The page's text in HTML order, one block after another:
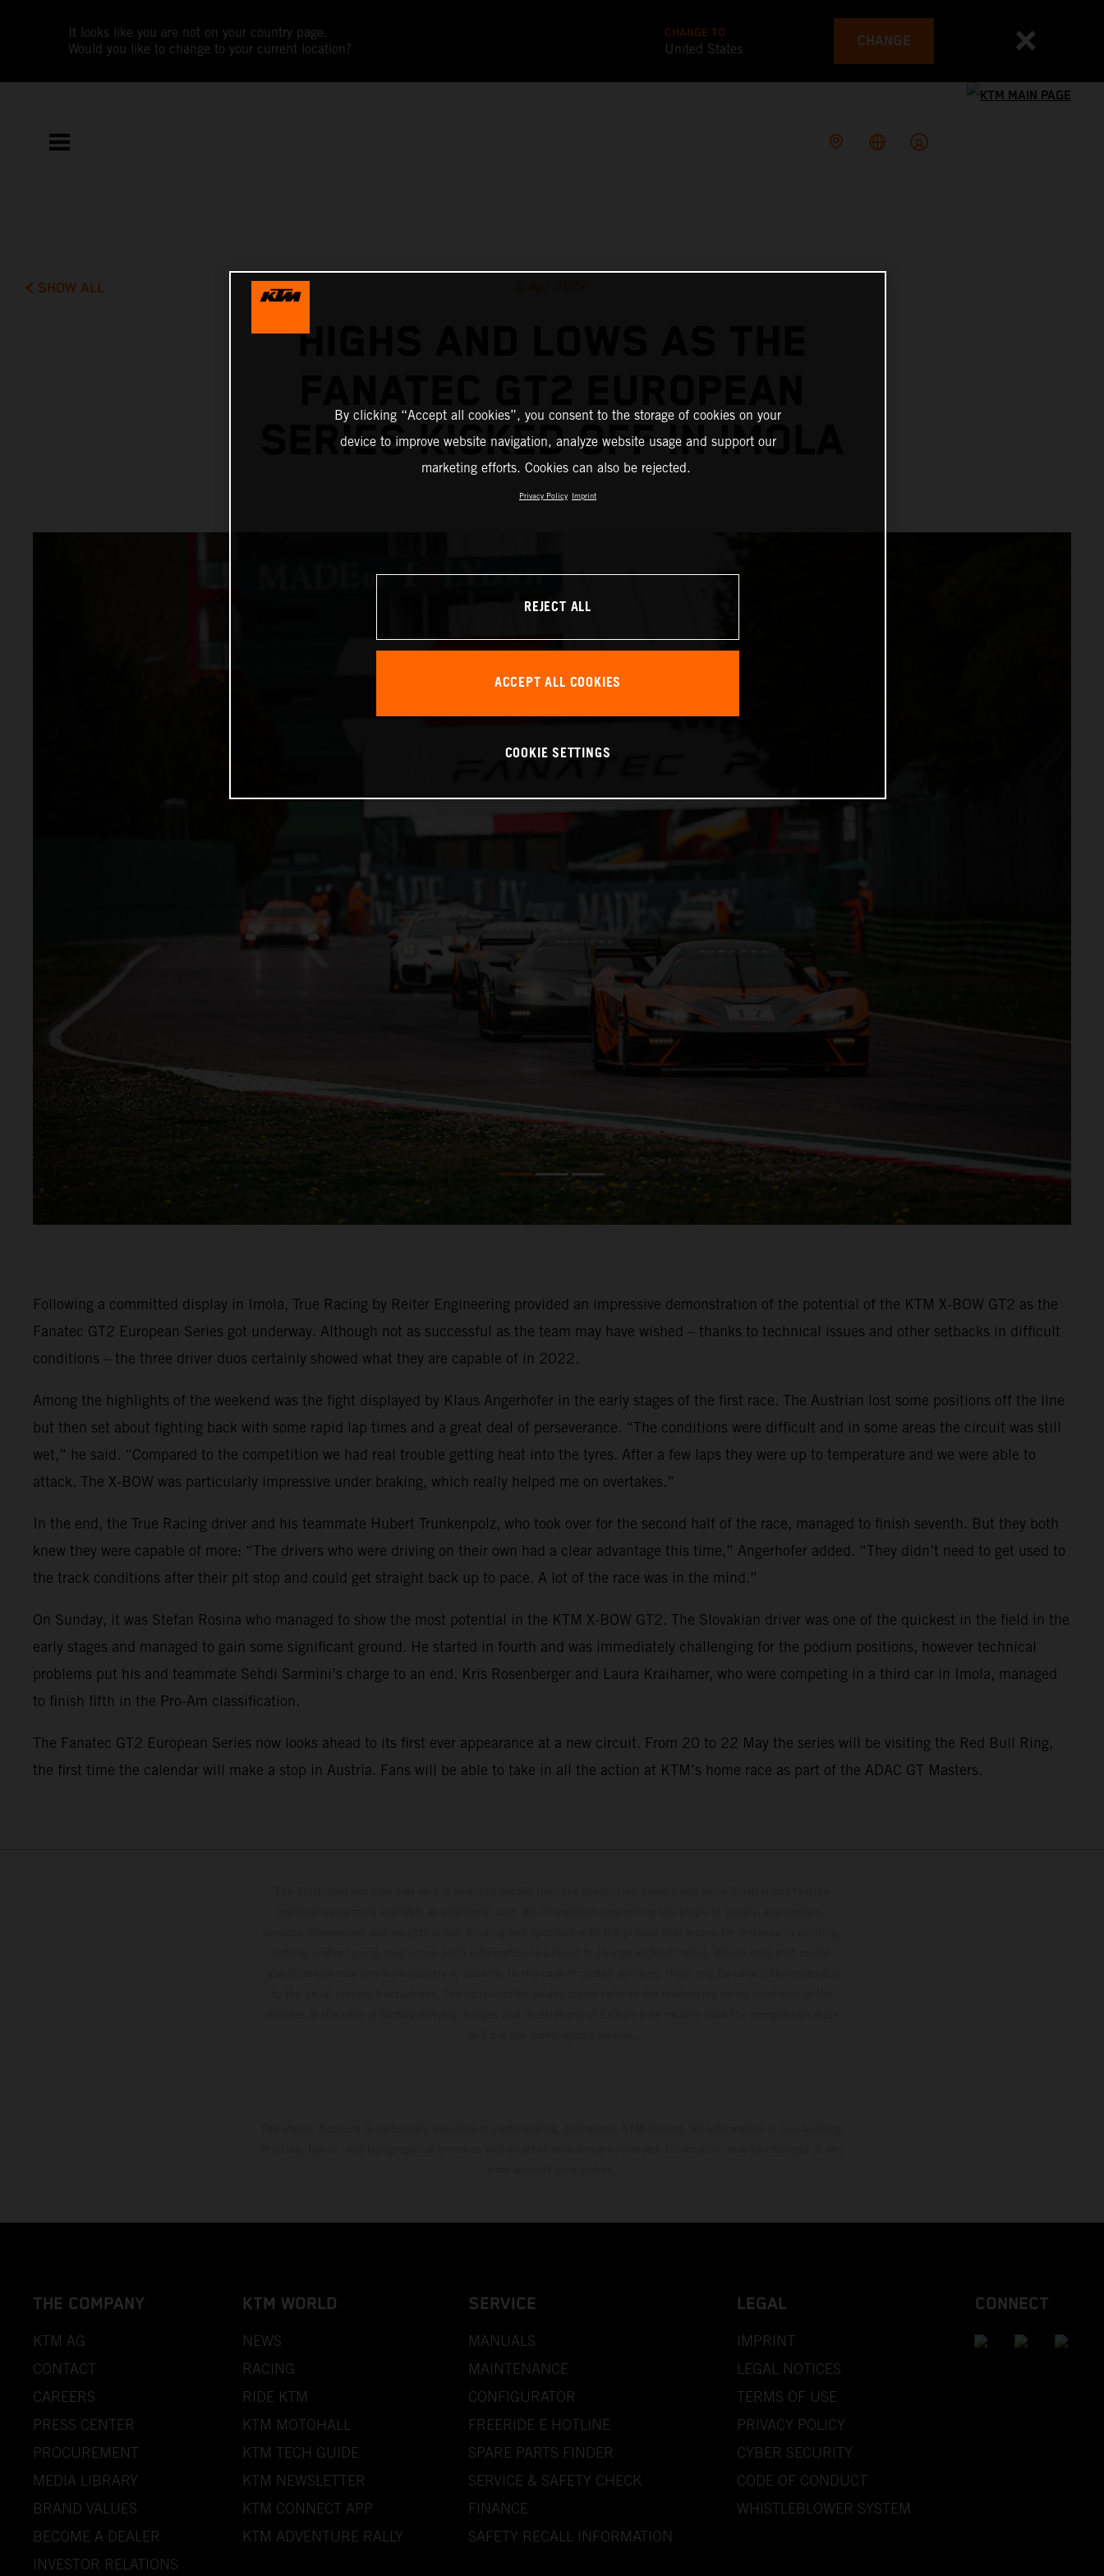
It looks like you are not on your country page.
Would you like to change to your current location?
CHANGE TO
United States CHANGE
SHOW ALL
HIGHS AND LOWS AS THE
SERIES KICKED OFF IN IMOLA
Following a committed display in Imola, True Racing by Reiter Engineering provided an impressive demonstration of the potential of the KTM X-BOW GT2 as the
Fanatec GT2 European Series got underway. Although not as successful as the team may have wished – thanks to technical issues and other setbacks in difficult
conditions – the three driver duos certainly showed what they are capable of in 2022.
Among the highlights of the weekend was the fight displayed by Klaus Angerhofer in the early stages of the first race. The Austrian lost some positions off the line
but then set about fighting back with some rapid lap times and a great deal of perseverance. “The conditions were difficult and in some areas the circuit was still
wet,” he said. “Compared to the competition we had real trouble getting heat into the tyres. After a few laps they were up to temperature and we were able to
attack. The X-BOW was particularly impressive under braking, which really helped me on overtakes.”
In the end, the True Racing driver and his teammate Hubert Trunkenpolz, who took over for the second half of the race, managed to finish seventh. But they both
knew they were capable of more: “The drivers who were driving on their own had a clear advantage this time,” Angerhofer added. “They didn’t need to get used to
the track conditions after their pit stop and could get straight back up to pace. A lot of the race was in the mind.”
On Sunday, it was Stefan Rosina who managed to show the most potential in the KTM X-BOW GT2. The Slovakian driver was one of the quickest in the field in the
early stages and managed to gain some significant ground. He started in fourth and was immediately challenging for the podium positions, however technical
problems put his and teammate Sehdi Sarmini’s charge to an end. Kris Rosenberger and Laura Kraihamer, who were competing in a third car in Imola, managed
to finish fifth in the Pro-Am classification.
The Fanatec GT2 European Series now looks ahead to its first ever appearance at a new circuit. From 20 to 22 May the series will be visiting the Red Bull Ring,
the first time the calendar will make a stop in Austria. Fans will be able to take in all the action at KTM’s home race as part of the ADAC GT Masters.
THE COMPANY
KTM AG
CONTACT
CAREERS
PRESS CENTER
PROCUREMENT
MEDIA LIBRARY
BRAND VALUES
BECOME A DEALER
INVESTOR RELATIONS
KTM WORLD
NEWS
RACING
RIDE KTM
KTM MOTOHALL
KTM TECH GUIDE
KTM NEWSLETTER
KTM CONNECT APP
KTM ADVENTURE RALLY
SERVICE
MANUALS
MAINTENANCE
CONFIGURATOR
FREERIDE E HOTLINE
SPARE PARTS FINDER
SERVICE & SAFETY CHECK
FINANCE
SAFETY RECALL INFORMATION
LEGAL
IMPRINT
LEGAL NOTICES
TERMS OF USE
PRIVACY POLICY
CYBER SECURITY
CODE OF CONDUCT
WHISTLEBLOWER SYSTEM
CONNECT
By clicking “Accept all cookies”, you consent to the storage of cookies on your
device to improve website navigation, analyze website usage and support our
marketing efforts. Cookies can also be rejected.
Privacy Policy Imprint
REJECT ALL
ACCEPT ALL COOKIES
COOKIE SETTINGS